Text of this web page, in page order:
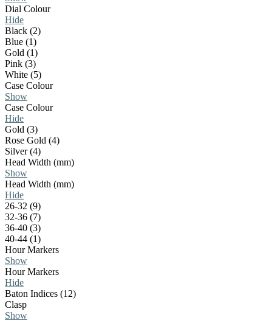
Dial Colour
Hide
Black (2)
Blue (1)
Gold (1)
Pink (3)
White (5)
Case Colour
Show
Case Colour
Hide
Gold (3)
Rose Gold (4)
Silver (4)
Head Width (mm)
Show
Head Width (mm)
Hide
26-32 (9)
32-36 (7)
36-40 (3)
40-44 (1)
Hour Markers
Show
Hour Markers
Hide
Baton Indices (12)
Clasp
Show